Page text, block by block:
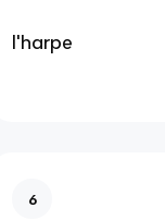
l'harpe
6